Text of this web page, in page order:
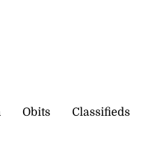
Obits Classifieds